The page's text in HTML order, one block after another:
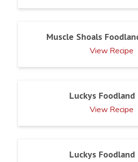
Muscle Shoals
View Recipe
Luckys Foodland
View Recipe
Luckys Foodland